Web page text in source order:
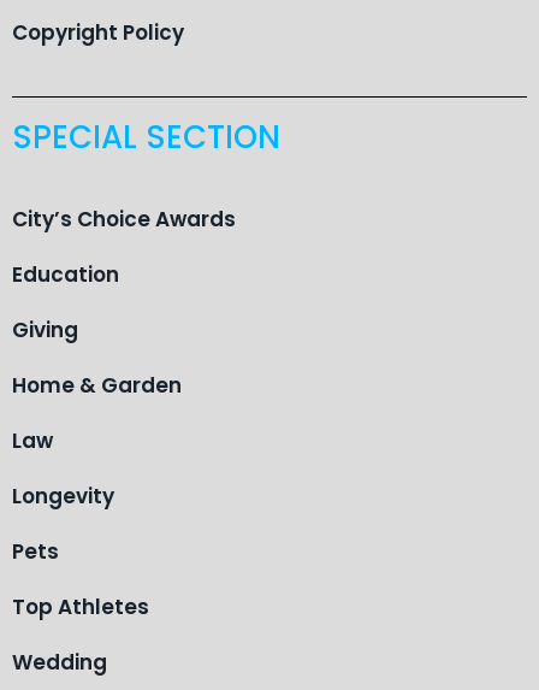
Copyright Policy
SPECIAL SECTION
City’s Choice Awards
Education
Giving
Home & Garden
Law
Longevity
Pets
Top Athletes
Wedding